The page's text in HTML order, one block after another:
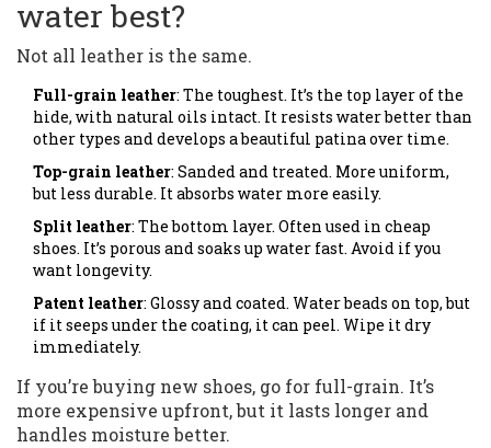
water best?
Not all leather is the same.
Full-grain leather: The toughest. It’s the top layer of the
hide, with natural oils intact. It resists water better than
other types and develops a beautiful patina over time.
Top-grain leather: Sanded and treated. More uniform,
but less durable. It absorbs water more easily.
Split leather: The bottom layer. Often used in cheap
shoes. It’s porous and soaks up water fast. Avoid if you
want longevity.
Patent leather: Glossy and coated. Water beads on top, but
if it seeps under the coating, it can peel. Wipe it dry
immediately.
If you’re buying new shoes, go for full-grain. It’s
more expensive upfront, but it lasts longer and
handles moisture better.